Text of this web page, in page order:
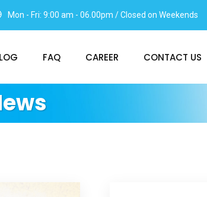
Mon - Fri: 9:00 am - 06.00pm / Closed on Weekends
FAQ CAREER CONTACT US